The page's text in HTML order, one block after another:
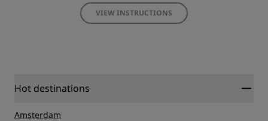
VIEW INSTRUCTIONS
Hot destinations
Amsterdam